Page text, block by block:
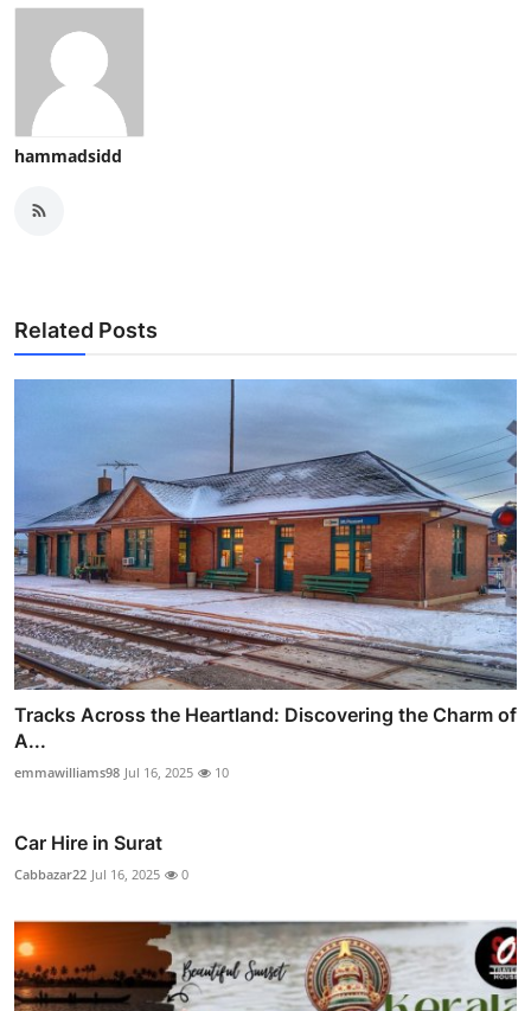
hammadsidd
Related Posts
Tracks Across the Heartland: Discovering the Charm of
A...
emmawilliams98 Jul 16, 2025 10
Car Hire in Surat
Cabbazar22 Jul 16, 2025 0